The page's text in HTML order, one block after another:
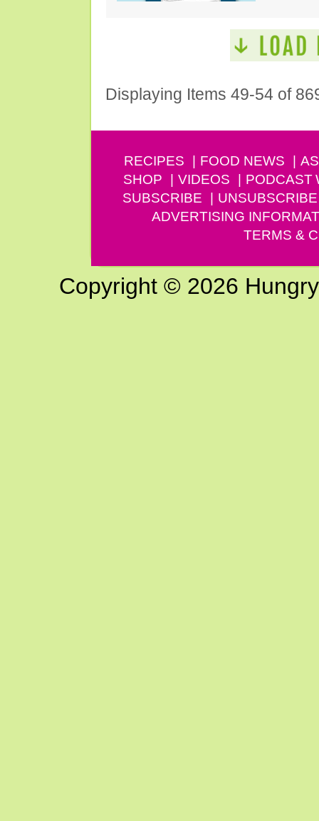
Displaying Items 49-54 of
RECIPES FOOD NEWS
SHOP
VIDEOS PODCAST
SUBSCRIBE
UNSUBSCRIBE
ADVERTISING
TERMS &
Copyright © 2026